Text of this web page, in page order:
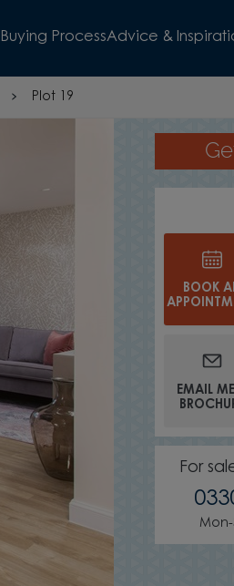
Buying ProcessAdvice &
Plot 19
TAKE A
BOOK
EMAIL
For